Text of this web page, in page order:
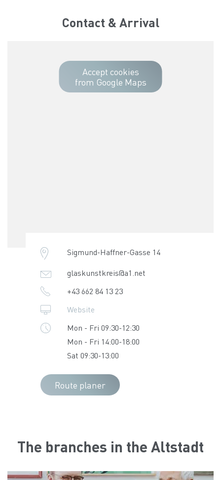
Contact & Arrival
Accept cookies
from Google Maps
Sigmund-Haffner-Gasse 14
glaskunstkreis@a1.net
+43 662 84 13 23
Website
Mon - Fri 09:30-12:30
Mon - Fri 14:00-18:00
Sat 09:30-13:00
Route planer
The branches in the Altstadt